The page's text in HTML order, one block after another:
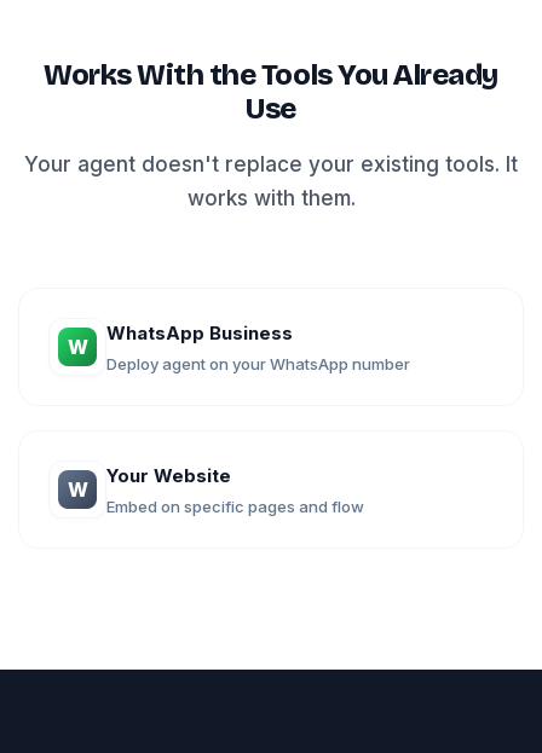
Works With the Tools You Already
Use
Your agent doesn't replace your existing tools. It
works with them.
W
WhatsApp Business
Deploy agent on your WhatsApp number
W
Your Website
Embed on specific pages and flow